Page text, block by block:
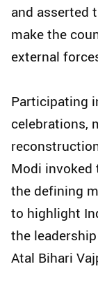
and asserted
make the
external
Participating
celebrations,
Modi invoked
the defining
to highlight
the
Atal Bihari